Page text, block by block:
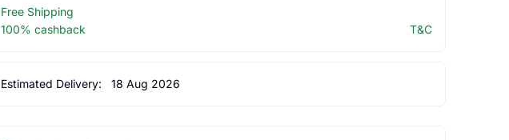
Free Shipping
100% cashback
T&C
Estimated Delivery: 18 Aug 2026